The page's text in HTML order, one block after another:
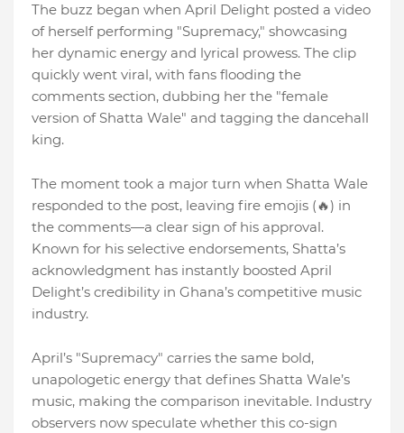
The buzz began when April Delight posted a video
of herself performing "Supremacy," showcasing
her dynamic energy and lyrical prowess. The clip
quickly went viral, with fans flooding the
comments section, dubbing her the "female
version of Shatta Wale" and tagging the dancehall
king.
The moment took a major turn when Shatta Wale
responded to the post, leaving fire emojis (🔥) in
the comments—a clear sign of his approval.
Known for his selective endorsements, Shatta’s
acknowledgment has instantly boosted April
Delight’s credibility in Ghana’s competitive music
industry.
April’s "Supremacy" carries the same bold,
unapologetic energy that defines Shatta Wale’s
music, making the comparison inevitable. Industry
observers now speculate whether this co-sign